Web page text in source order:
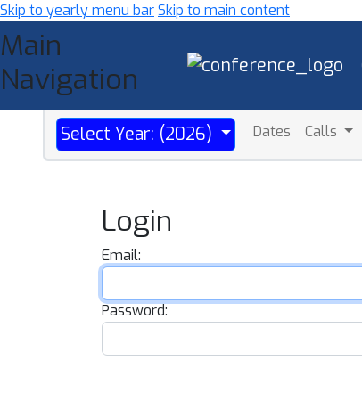
Skip to yearly menu barSkip to main content
Main
Navigation
Select Year: (2026) Dates Calls
Login
Email:
Password: